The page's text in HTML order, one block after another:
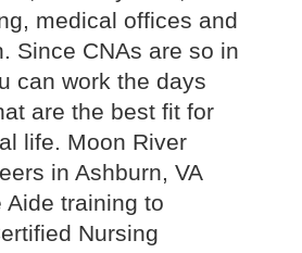
medical offices and
Since CNAs are so in
can work the days
are the best fit for
life. Moon River
in Ashburn, VA
Aide training to
Nursing